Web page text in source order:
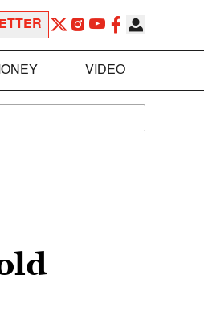
VIDEO